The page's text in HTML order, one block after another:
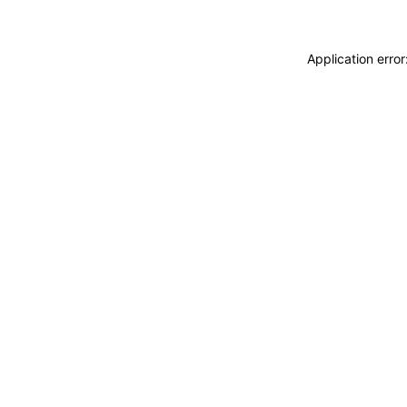
Application